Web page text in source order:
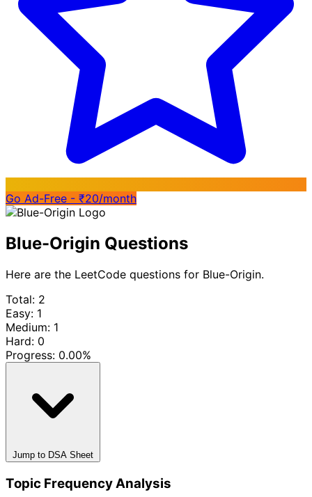
Go Ad-Free - ₹20/month
Blue-Origin Questions
Here are the LeetCode questions for Blue-Origin.
Total: 2
Easy: 1
Medium: 1
Hard: 0
Progress: 0.00%
Jump to DSA Sheet
Topic Frequency Analysis